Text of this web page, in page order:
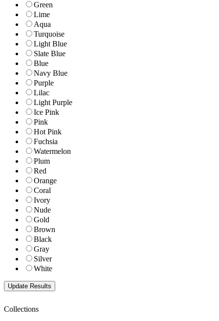
Green
Lime
Aqua
Turquoise
Light Blue
Slate Blue
Blue
Navy Blue
Purple
Lilac
Light Purple
Ice Pink
Pink
Hot Pink
Fuchsia
Watermelon
Plum
Red
Orange
Coral
Ivory
Nude
Gold
Brown
Black
Gray
Silver
White
Collections